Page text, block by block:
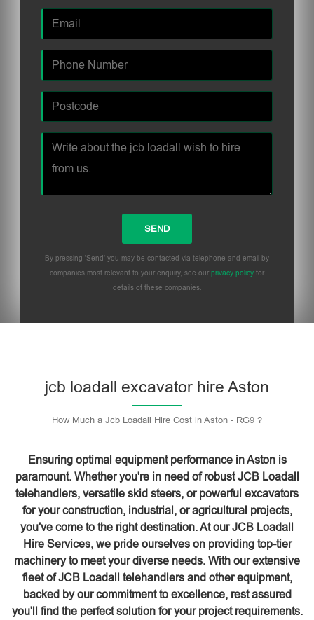
By pressing 'Send' you may be contacted via telephone and email by
companies most relevant to your enquiry, see our privacy policy for
details of these companies.
jcb loadall excavator hire Aston
How Much a Jcb Loadall Hire Cost in Aston - RG9 ?
Ensuring optimal equipment performance in Aston is
paramount. Whether you're in need of robust JCB Loadall
telehandlers, versatile skid steers, or powerful excavators
for your construction, industrial, or agricultural projects,
you've come to the right destination. At our JCB Loadall
Hire Services, we pride ourselves on providing top-tier
machinery to meet your diverse needs. With our extensive
fleet of JCB Loadall telehandlers and other equipment,
backed by our commitment to excellence, rest assured
you'll find the perfect solution for your project requirements.